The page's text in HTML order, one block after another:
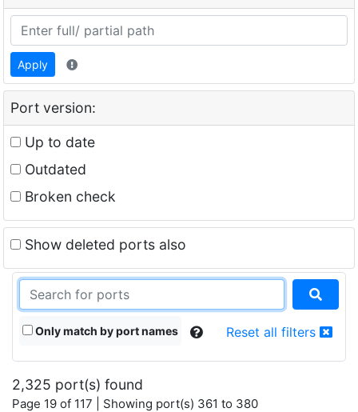
Apply
Port version:
Up to date
Outdated
Broken check
Show deleted ports also
Only match by port names Reset all filters
2,325 port(s) found
Page 19 of 117 | Showing port(s) 361 to 380